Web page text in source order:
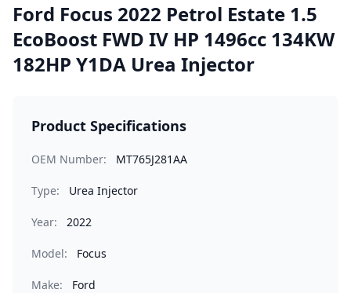
Ford Focus 2022 Petrol Estate 1.5
EcoBoost FWD IV HP 1496cc 134KW
182HP Y1DA Urea Injector
Product Specifications
OEM Number: MT765J281AA
Type: Urea Injector
Year: 2022
Model: Focus
Make: Ford